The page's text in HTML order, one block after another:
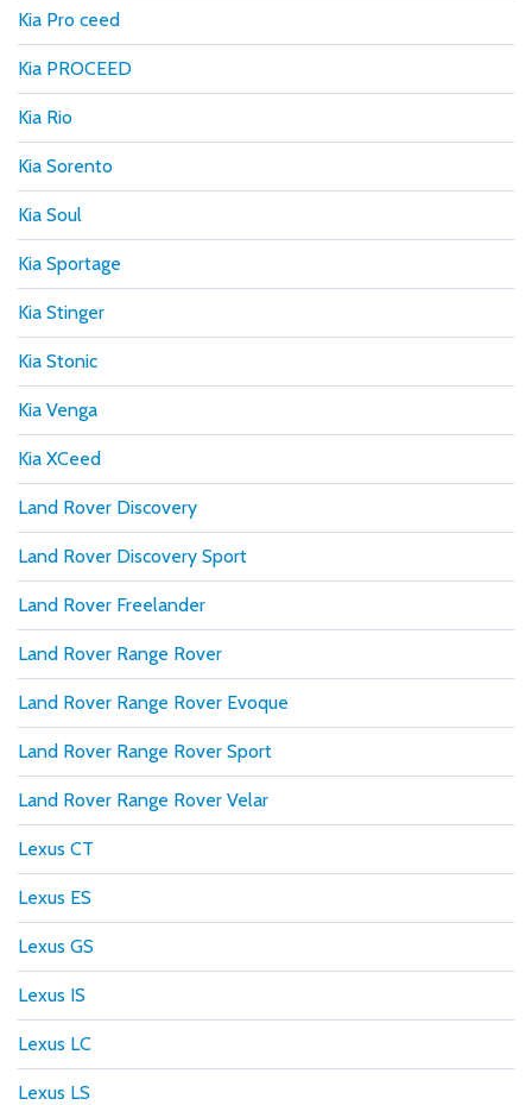
Kia Pro ceed
Kia PROCEED
Kia Rio
Kia Sorento
Kia Soul
Kia Sportage
Kia Stinger
Kia Stonic
Kia Venga
Kia XCeed
Land Rover Discovery
Land Rover Discovery Sport
Land Rover Freelander
Land Rover Range Rover
Land Rover Range Rover Evoque
Land Rover Range Rover Sport
Land Rover Range Rover Velar
Lexus CT
Lexus ES
Lexus GS
Lexus IS
Lexus LC
Lexus LS